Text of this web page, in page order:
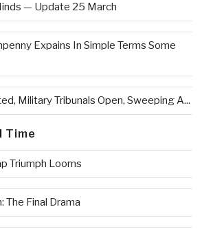
— Update 25 March
Expains In Simple Terms Some
Military Tribunals Open, Sweeping A...
Time
Triumph Looms
The Final Drama